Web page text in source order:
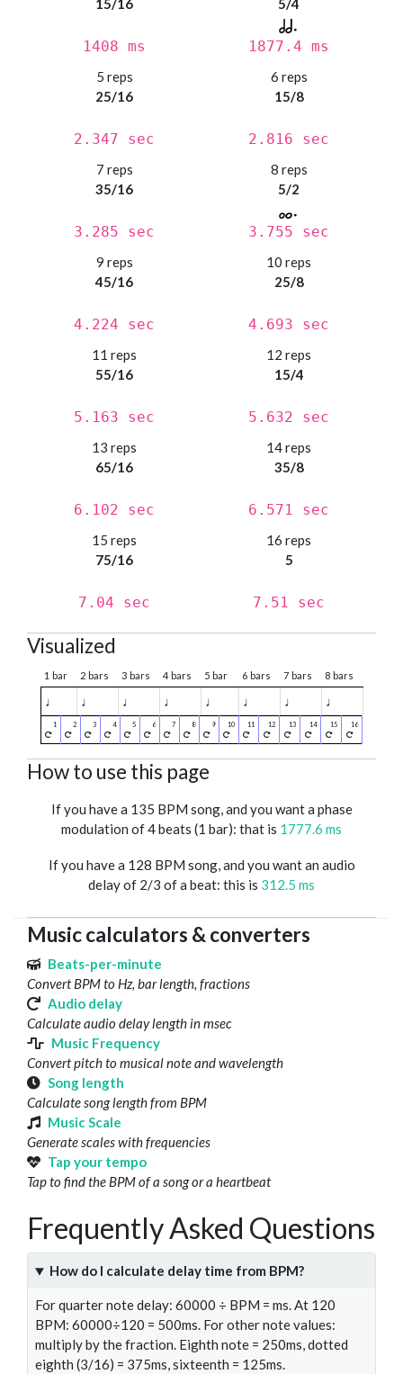
15/16
1408 ms
5/4
1877.4 ms
5 reps
25/16
2.347 sec
6 reps
15/8
2.816 sec
7 reps
35/16
3.285 sec
8 reps
5/2
3.755 sec
9 reps
45/16
4.224 sec
10 reps
25/8
4.693 sec
11 reps
55/16
5.163 sec
12 reps
15/4
5.632 sec
13 reps
65/16
6.102 sec
14 reps
35/8
6.571 sec
15 reps
75/16
7.04 sec
16 reps
5
7.51 sec
Visualized
1 bar 2 bars 3 bars 4 bars 5 bar 6 bars 7 bars 8 bars
♩ ♩ ♩ ♩ ♩ ♩ ♩ ♩
How to use this page
If you have a 135 BPM song, and you want a phase
modulation of 4 beats (1 bar): that is 1777.6 ms
If you have a 128 BPM song, and you want an audio
delay of 2/3 of a beat: this is 312.5 ms
Music calculators & converters
Beats-per-minute
Convert BPM to Hz, bar length, fractions
Audio delay
Calculate audio delay length in msec
Music Frequency
Convert pitch to musical note and wavelength
Song length
Calculate song length from BPM
Music Scale
Generate scales with frequencies
Tap your tempo
Tap to find the BPM of a song or a heartbeat
Frequently Asked Questions
How do I calculate delay time from BPM?
For quarter note delay: 60000 ÷ BPM = ms. At 120
BPM: 60000÷120 = 500ms. For other note values:
multiply by the fraction. Eighth note = 250ms, dotted
eighth (3/16) = 375ms, sixteenth = 125ms.